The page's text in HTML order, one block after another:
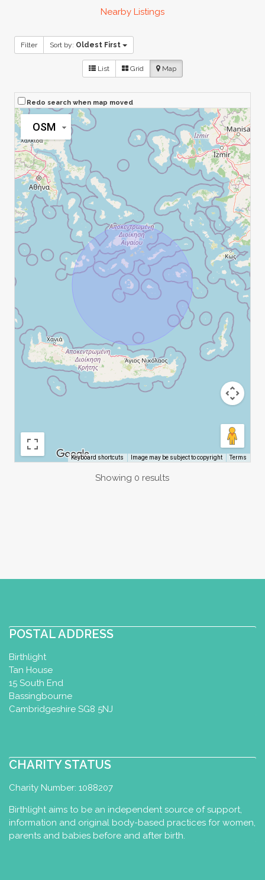
Nearby Listings
Filter Sort by: Oldest First
List Grid Map
Redo search when map moved
OSM
Keyboard shortcuts Image may be subject to copyright Terms
Showing 0 results
POSTAL ADDRESS
Birthlight
Tan House
15 South End
Bassingbourne
Cambridgeshire SG8 5NJ
CHARITY STATUS
Charity Number: 1088207
Birthlight aims to be an independent source of support,
information and original body-based practices for women,
parents and babies before and after birth.